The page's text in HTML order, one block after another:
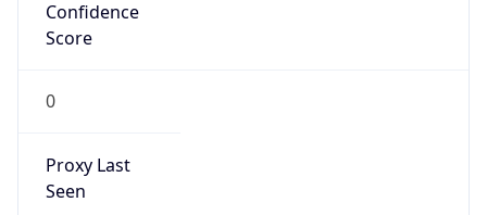
Confidence
Score
0
Proxy Last
Seen